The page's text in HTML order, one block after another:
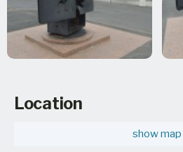
Location
show map